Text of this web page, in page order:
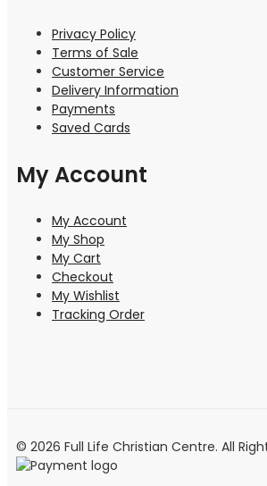
Privacy Policy
Terms of Sale
Customer Service
Delivery Information
Payments
Saved Cards
My Account
My Account
My Shop
My Cart
Checkout
My Wishlist
Tracking Order
© 2026 Full Life Christian Centre. All